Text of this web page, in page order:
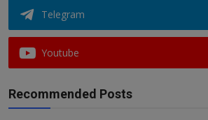
Telegram
Youtube
Recommended Posts